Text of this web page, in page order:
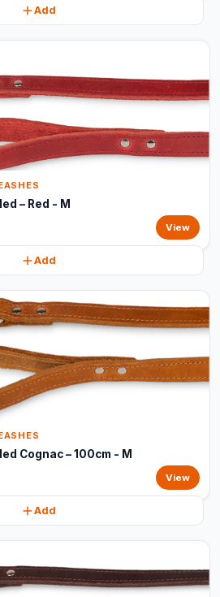
Add
– Red - M
View
Add
Cognac – 100cm - M
View
Add